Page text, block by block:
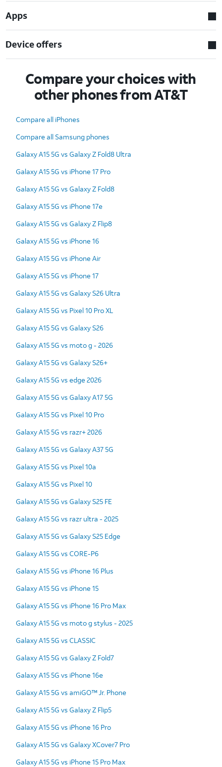
Apps
Device offers
Compare your choices with
other phones from AT&T
Compare all iPhones
Compare all Samsung phones
Galaxy A15 5G vs Galaxy Z Fold8 Ultra
Galaxy A15 5G vs iPhone 17 Pro
Galaxy A15 5G vs Galaxy Z Fold8
Galaxy A15 5G vs iPhone 17e
Galaxy A15 5G vs Galaxy Z Flip8
Galaxy A15 5G vs iPhone 16
Galaxy A15 5G vs iPhone Air
Galaxy A15 5G vs iPhone 17
Galaxy A15 5G vs Galaxy S26 Ultra
Galaxy A15 5G vs Pixel 10 Pro XL
Galaxy A15 5G vs Galaxy S26
Galaxy A15 5G vs moto g - 2026
Galaxy A15 5G vs Galaxy S26+
Galaxy A15 5G vs edge 2026
Galaxy A15 5G vs Galaxy A17 5G
Galaxy A15 5G vs Pixel 10 Pro
Galaxy A15 5G vs razr+ 2026
Galaxy A15 5G vs Galaxy A37 5G
Galaxy A15 5G vs Pixel 10a
Galaxy A15 5G vs Pixel 10
Galaxy A15 5G vs Galaxy S25 FE
Galaxy A15 5G vs razr ultra - 2025
Galaxy A15 5G vs Galaxy S25 Edge
Galaxy A15 5G vs CORE-P6
Galaxy A15 5G vs iPhone 16 Plus
Galaxy A15 5G vs iPhone 15
Galaxy A15 5G vs iPhone 16 Pro Max
Galaxy A15 5G vs moto g stylus - 2025
Galaxy A15 5G vs CLASSIC
Galaxy A15 5G vs Galaxy Z Fold7
Galaxy A15 5G vs iPhone 16e
Galaxy A15 5G vs amiGO™ Jr. Phone
Galaxy A15 5G vs Galaxy Z Flip5
Galaxy A15 5G vs iPhone 16 Pro
Galaxy A15 5G vs Galaxy XCover7 Pro
Galaxy A15 5G vs iPhone 15 Pro Max